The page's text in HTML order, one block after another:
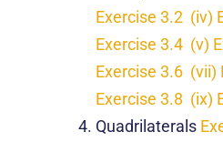
Exercise 3.2 (iv)
Exercise 3.4 (v)
Exercise 3.6 (vii)
Exercise 3.8 (ix)
Quadrilaterals